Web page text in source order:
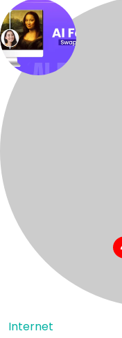
Internet